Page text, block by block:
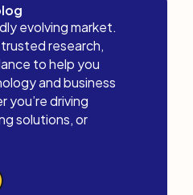
evolving market.
research,
to help you
and business
you’re driving
solutions, or